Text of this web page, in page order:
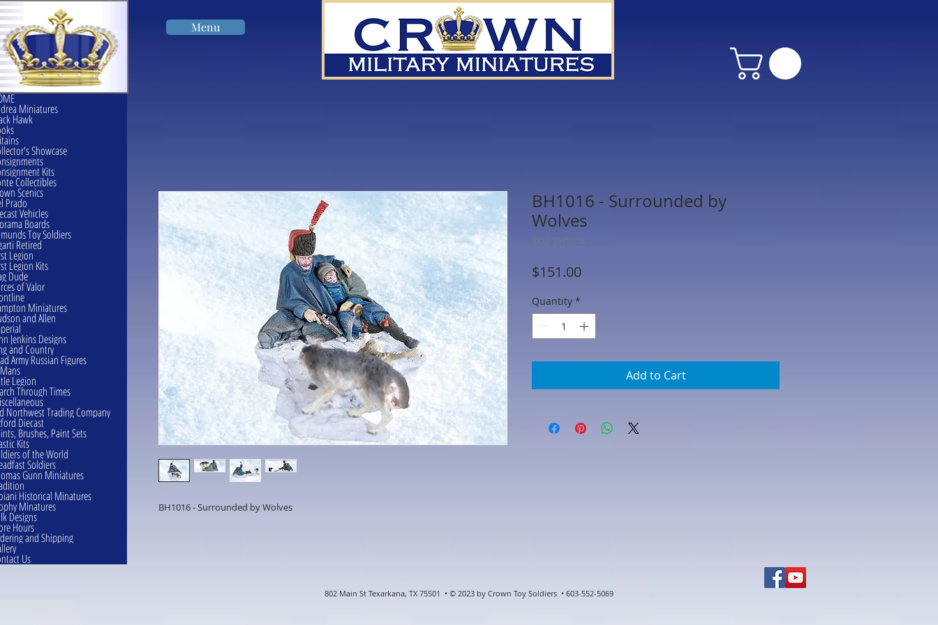
Menu
BH1016 - Surrounded by Wolves
BH1016 - Surrounded by
Wolves
SKU: BH1016
$151.00Price
Quantity *
Add to Cart
Miniatures
Hawk
Showcase
Kits
Collectibles
Scenics
Prado
Vehicles
Boards
Toy Soldiers
Retired
Legion
Legion Kits
Dude
of Valor
Miniatures
and Allen
Jenkins Designs
and Country
Army Russian Figures
Legion
Through Times
Northwest Trading Company
Diecast
Brushes, Paint Sets
Kits
of the World
Soldiers
Gunn Miniatures
Historical Minatures
Minatures
Designs
Hours
and Shipping
Us
802 Main St Texarkana, TX 75501 • © 2023 by Crown Toy Soldiers • 603-552-5069